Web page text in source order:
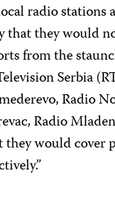
radio stations
that they would
from the
Serbia
Radio
Radio
they would cover